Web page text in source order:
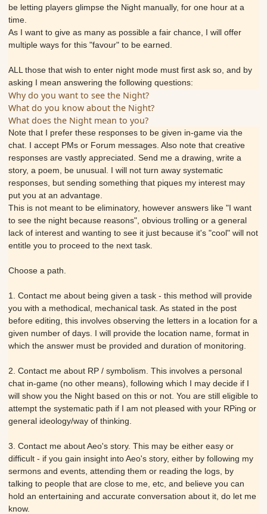
be letting players glimpse the Night manually, for one hour at a
time.
As I want to give as many as possible a fair chance, I will offer
multiple ways for this "favour" to be earned.
ALL those that wish to enter night mode must first ask so, and by
asking I mean answering the following questions:
Why do you want to see the Night?
What do you know about the Night?
What does the Night mean to you?
Note that I prefer these responses to be given in-game via the
chat. I accept PMs or Forum messages. Also note that creative
responses are vastly appreciated. Send me a drawing, write a
story, a poem, be unusual. I will not turn away systematic
responses, but sending something that piques my interest may
put you at an advantage.
This is not meant to be eliminatory, however answers like "I want
to see the night because reasons", obvious trolling or a general
lack of interest and wanting to see it just because it's "cool" will not
entitle you to proceed to the next task.
Choose a path.
1. Contact me about being given a task - this method will provide
you with a methodical, mechanical task. As stated in the post
before editing, this involves observing the letters in a location for a
given number of days. I will provide the location name, format in
which the answer must be provided and duration of monitoring.
2. Contact me about RP / symbolism. This involves a personal
chat in-game (no other means), following which I may decide if I
will show you the Night based on this or not. You are still eligible to
attempt the systematic path if I am not pleased with your RPing or
general ideology/way of thinking.
3. Contact me about Aeo's story. This may be either easy or
difficult - if you gain insight into Aeo's story, either by following my
sermons and events, attending them or reading the logs, by
talking to people that are close to me, etc, and believe you can
hold an entertaining and accurate conversation about it, do let me
know.